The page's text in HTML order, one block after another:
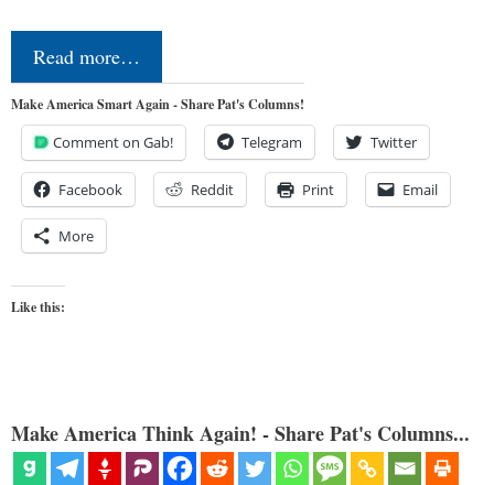
Read more…
Make America Smart Again - Share Pat's Columns!
Comment on Gab! Telegram Twitter
Facebook Reddit Print Email
More
Like this:
Make America Think Again! - Share Pat's Columns...